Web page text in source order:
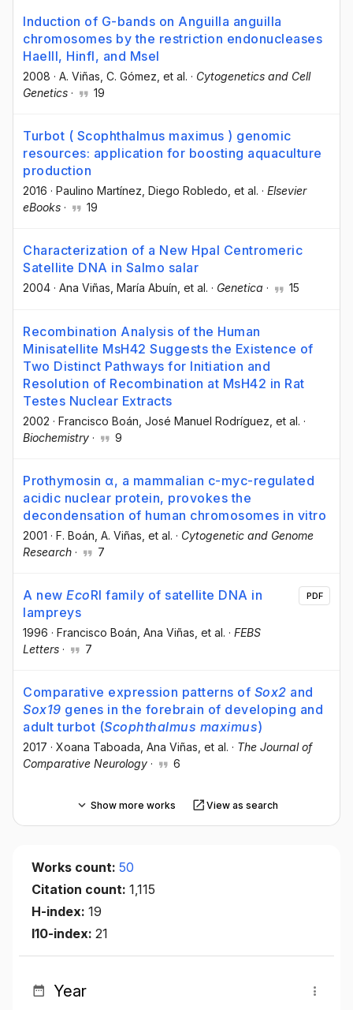
Induction of G-bands on Anguilla anguilla
chromosomes by the restriction endonucleases
Haelll, HinfI, and MseI
2008 · A. Viñas , C. Gómez , et al. · Cytogenetics and Cell
Genetics · 19
Turbot ( Scophthalmus maximus ) genomic
resources: application for boosting aquaculture
production
2016 · Paulino Martínez , Diego Robledo , et al. · Elsevier
eBooks · 19
Characterization of a New HpaI Centromeric
Satellite DNA in Salmo salar
2004 · Ana Viñas, María Abuín, et al. · Genetica · 15
Recombination Analysis of the Human
Minisatellite MsH42 Suggests the Existence of
Two Distinct Pathways for Initiation and
Resolution of Recombination at MsH42 in Rat
Testes Nuclear Extracts
2002 · Francisco Boán , José Manuel Rodríguez , et al. ·
Biochemistry · 9
Prothymosin α, a mammalian c-myc-regulated
acidic nuclear protein, provokes the
decondensation of human chromosomes in vitro
2001 · F. Boán , A. Viñas , et al. · Cytogenetic and Genome
Research · 7
A new EcoRI family of satellite DNA in
lampreys
1996 · Francisco Boán , Ana Viñas , et al. · FEBS
Letters · 7
PDF
Comparative expression patterns of Sox2 and
Sox19 genes in the forebrain of developing and
adult turbot (Scophthalmus maximus)
2017 · Xoana Taboada , Ana Viñas , et al. · The Journal of
Comparative Neurology · 6
Show more works View as search
Works count: 50
Citation count: 1,115
H-index: 19
I10-index: 21
Year